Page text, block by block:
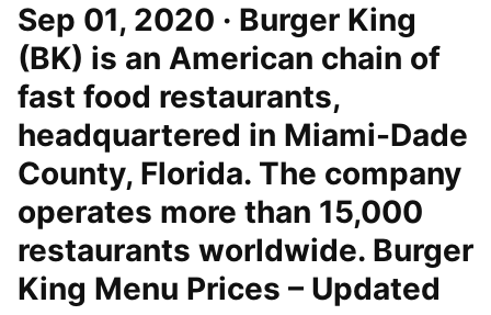
Sep 01, 2020 · Burger King
(BK) is an American chain of
fast food restaurants,
headquartered in Miami-Dade
County, Florida. The company
operates more than 15,000
restaurants worldwide. Burger
King Menu Prices – Updated